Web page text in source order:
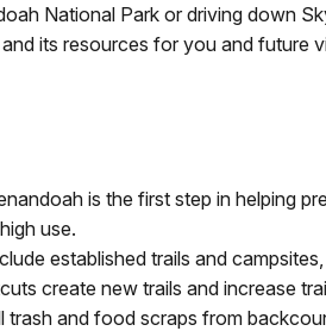
National Park or driving down
its resources for you and future
is the first step in helping
use.
established trails and
create new trails and increase
trash and food scraps from